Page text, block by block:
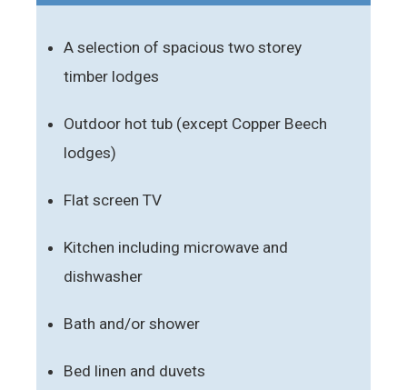
A selection of spacious two storey
timber lodges
Outdoor hot tub (except Copper Beech
lodges)
Flat screen TV
Kitchen including microwave and
dishwasher
Bath and/or shower
Bed linen and duvets